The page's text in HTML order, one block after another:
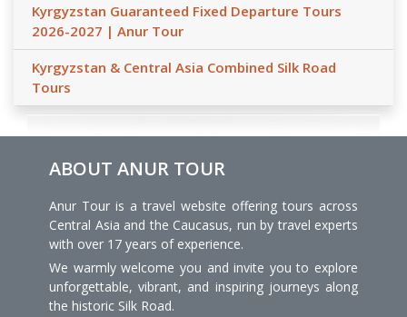
Kyrgyzstan Guaranteed Fixed Departure Tours
2026-2027 | Anur Tour
Kyrgyzstan & Central Asia Combined Silk Road
Tours
ABOUT ANUR TOUR
Anur Tour is a travel website offering tours across
Central Asia and the Caucasus, run by travel experts
with over 17 years of experience.
We warmly welcome you and invite you to explore
unforgettable, vibrant, and inspiring journeys along
the historic Silk Road.